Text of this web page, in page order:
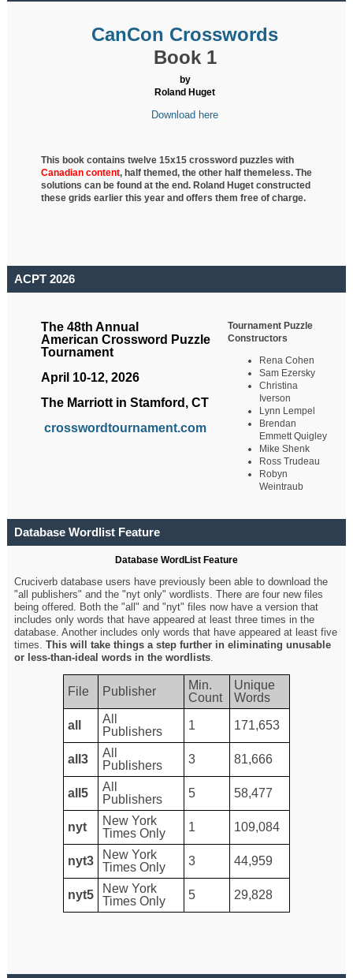
CanCon Crosswords
Book 1
by
Roland Huget
Download here
This book contains twelve 15x15 crossword puzzles with
Canadian content, halfthemed, the other half themeless. The
solutions can be found at the end. Roland Huget constructed
these grids earlier this year and offers them free of charge.
ACPT 2026
The 48th Annual
American Crossword Puzzle
Tournament
April 10-12, 2026
The Marriott in Stamford, CT
crosswordtournament.com
Tournament Puzzle
Constructors
Rena Cohen
Sam Ezersky
Christina
Iverson
Lynn Lempel
Brendan
Emmett Quigley
Mike Shenk
Ross Trudeau
Robyn
Weintraub
Database Wordlist Feature
Database WordList Feature
Cruciverb database users have previously been able to download the
"all publishers" and the "nyt only" wordlists. There are four new files
being offered. Both the "all" and "nyt" files now have a version that
includes only words that have appeared at least three times in the
database. Another includes only words that have appeared at least five
times.This will take things a step further in eliminating unusable
or less-than-ideal words in the wordlists.
File Publisher
Min.
Count
Unique
Words
all
All
Publishers
1 171,653
all3
All
Publishers
3 81,666
all5
All
Publishers
5 58,477
nyt
New York
Times Only
1 109,084
nyt3
New York
Times Only
3 44,959
nyt5
New York
Times Only
5 29,828